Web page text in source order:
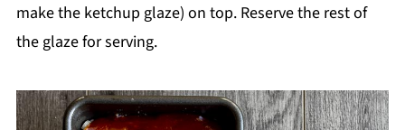
make the ketchup glaze) on top. Reserve the rest of
the glaze for serving.